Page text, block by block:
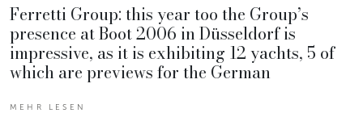
Ferretti Group: this year too the Group’s
presence at Boot 2006 in Düsseldorf is
impressive, as it is exhibiting 12 yachts, 5 of
which are previews for the German
MEHR LESEN